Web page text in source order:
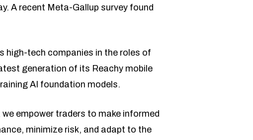
A recent Meta-Gallup survey found
high-tech companies in the roles of
generation of its Reachy mobile
AI foundation models.
empower traders to make informed
minimize risk, and adapt to the